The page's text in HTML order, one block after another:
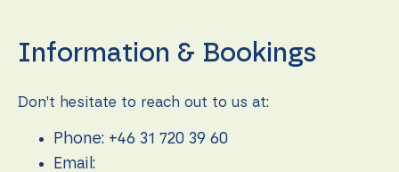
Information & Bookings
Don’t hesitate to reach out to us at:
Phone: +46 31 720 39 60
Email:
Experience
In order for
to perform
as well as
during your
visit. If you